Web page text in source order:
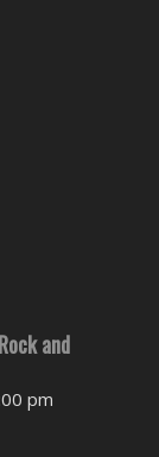
and
pm